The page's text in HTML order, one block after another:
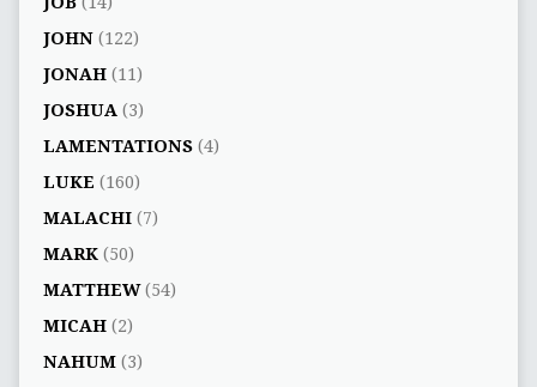
JOHN(122)
JONAH(11)
JOSHUA (3)
LAMENTATIONS(4)
LUKE (160)
MALACHI(7)
MARK(50)
MATTHEW(54)
MICAH(2)
NAHUM(3)